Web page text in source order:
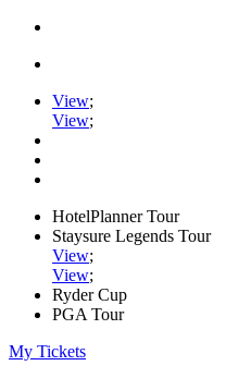
View;
View;
HotelPlanner Tour
Staysure Legends Tour
View;
View;
Ryder Cup
PGA Tour
My Tickets